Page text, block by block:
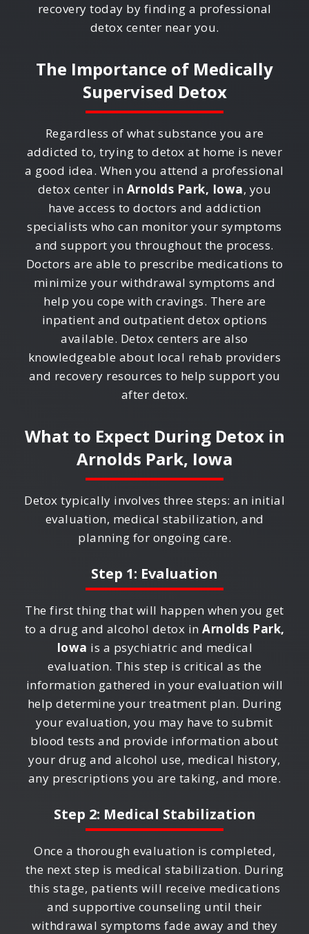
recovery today by finding a professional
detox center near you.
The Importance of Medically
Supervised Detox
Regardless of what substance you are
addicted to, trying to detox at home is never
a good idea. When you attend a professional
detox center in Arnolds Park, Iowa, you
have access to doctors and addiction
specialists who can monitor your symptoms
and support you throughout the process.
Doctors are able to prescribe medications to
minimize your withdrawal symptoms and
help you cope with cravings. There are
inpatient and outpatient detox options
available. Detox centers are also
knowledgeable about local rehab providers
and recovery resources to help support you
after detox.
What to Expect During Detox in
Arnolds Park, Iowa
Detox typically involves three steps: an initial
evaluation, medical stabilization, and
planning for ongoing care.
Step 1: Evaluation
The first thing that will happen when you get
to a drug and alcohol detox in Arnolds Park,
Iowa is a psychiatric and medical
evaluation. This step is critical as the
information gathered in your evaluation will
help determine your treatment plan. During
your evaluation, you may have to submit
blood tests and provide information about
your drug and alcohol use, medical history,
any prescriptions you are taking, and more.
Step 2: Medical Stabilization
Once a thorough evaluation is completed,
the next step is medical stabilization. During
this stage, patients will receive medications
and supportive counseling until their
withdrawal symptoms fade away and they